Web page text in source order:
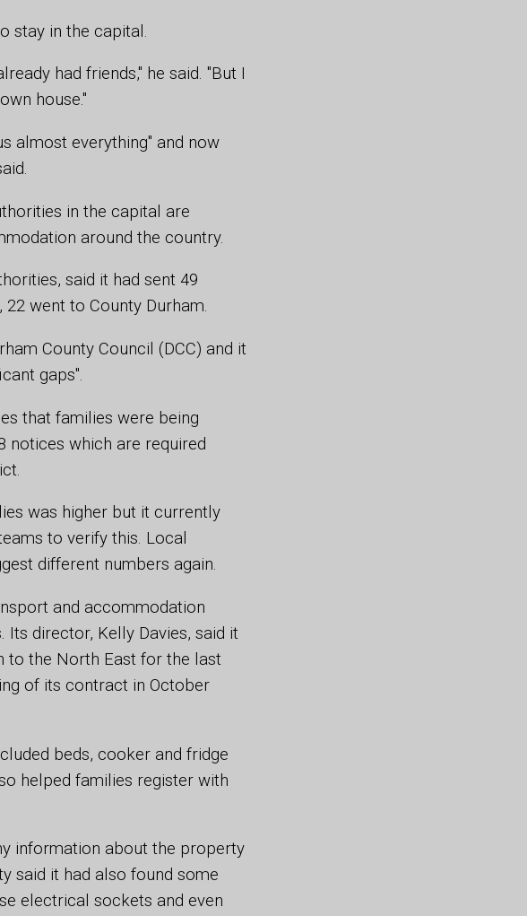
stay in the capital.
had friends," he said. "But I
house."
almost everything" and now
in the capital are
around the country.
said it had sent 49
went to County Durham.
County Council (DCC) and it
gaps".
that families were being
notices which are required
was higher but it currently
to verify this. Local
different numbers again.
and accommodation
director, Kelly Davies, said it
to the North East for the last
of its contract in October
beds, cooker and fridge
helped families register with
information about the property
said it had also found some
electrical sockets and even